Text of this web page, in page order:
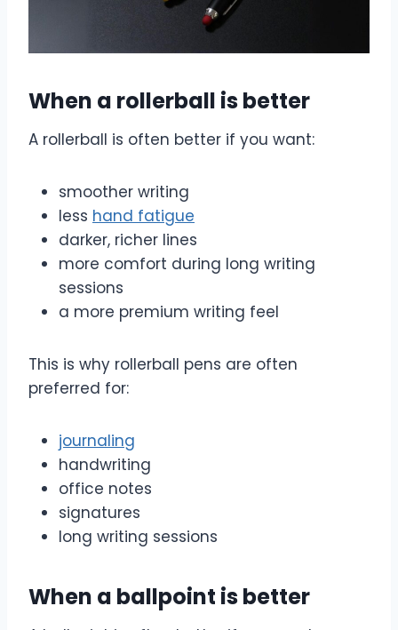
When a rollerball is better
A rollerball is often better if you want:
smoother writing
less hand fatigue
darker, richer lines
more comfort during long writing
sessions
a more premium writing feel
This is why rollerball pens are often
preferred for:
journaling
handwriting
office notes
signatures
long writing sessions
When a ballpoint is better